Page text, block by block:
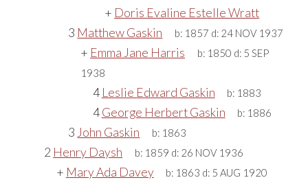
+ Doris Evaline Estelle Wratt
3 Matthew Gaskin b: 1857 d: 24 NOV 1937
+ Emma Jane Harris b: 1850 d: 5 SEP
1938
4Leslie Edward Gaskin b: 1883
4George Herbert Gaskin b: 1886
3 John Gaskin b: 1863
2 Henry Daysh b: 1859 d: 26 NOV 1936
+ Mary Ada Davey b: 1863 d: 5 AUG 1920